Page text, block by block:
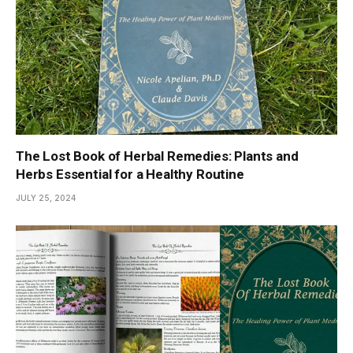
The Lost Book of Herbal Remedies: Plants and
Herbs Essential for a Healthy Routine
JULY 25, 2024